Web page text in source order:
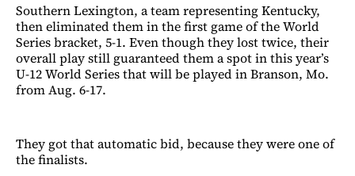
Southern Lexington, a team representing Kentucky,
then eliminated them in the first game of the World
Series bracket, 5-1. Even though they lost twice, their
overall play still guaranteed them a spot in this year’s
U-12 World Series that will be played in Branson, Mo.
from Aug. 6-17.
They got that automatic bid, because they were one of
the finalists.